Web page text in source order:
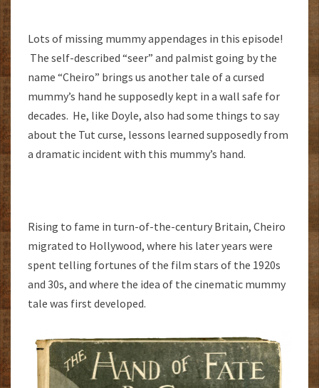
Lots of missing mummy appendages in this episode!
The self-described “seer” and palmist going by the
name “Cheiro” brings us another tale of a cursed
mummy’s hand he supposedly kept in a wall safe for
decades. He, like Doyle, also had some things to say
about the Tut curse, lessons learned supposedly from
a dramatic incident with this mummy’s hand.
Rising to fame in turn-of-the-century Britain, Cheiro
migrated to Hollywood, where his later years were
spent telling fortunes of the film stars of the 1920s
and 30s, and where the idea of the cinematic mummy
tale was first developed.